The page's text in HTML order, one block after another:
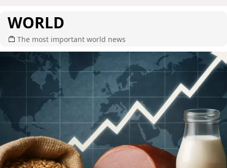
WORLD
The most important world news